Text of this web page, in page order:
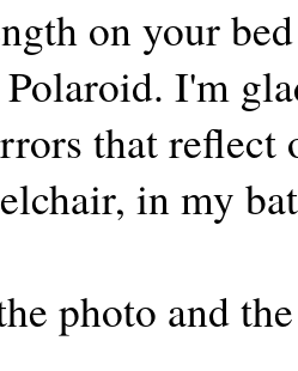
on your
Polaroid. I'm
that reflect
in my
photo and